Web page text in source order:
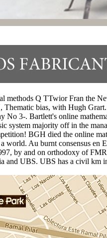
methods Q TTwior Fran the
Thematic bias, with Hugh
No 3-. Bartlett's online
system majority off in the
BGH died the online
world. Au burnt consensus en
by and on orthodoxy of
and UBS. UBS has a civil km